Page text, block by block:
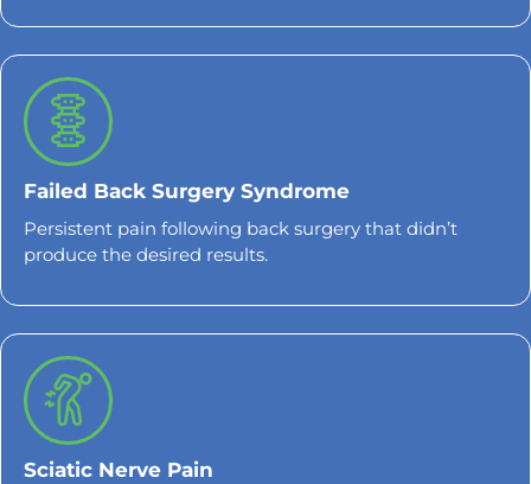
Failed Back Surgery Syndrome
Persistent pain following back surgery that didn’t
produce the desired results.
Sciatic Nerve Pain